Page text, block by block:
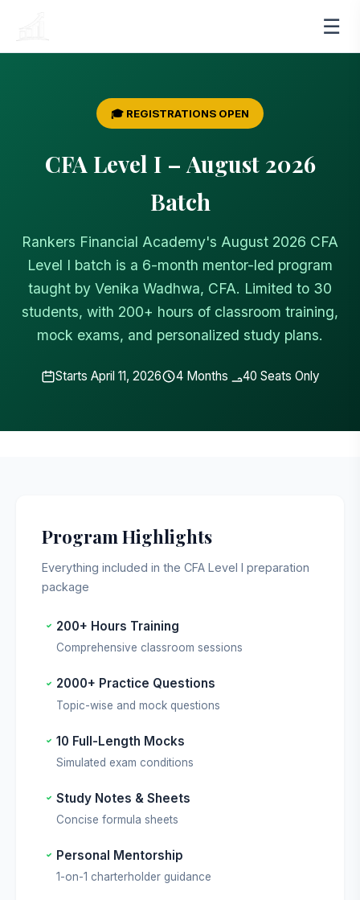
☰
🎓 REGISTRATIONS OPEN
CFA Level I – August 2026
Batch
Rankers Financial Academy's August 2026 CFA
Level I batch is a 6-month mentor-led program
taught by Venika Wadhwa, CFA. Limited to 30
students, with 200+ hours of classroom training,
mock exams, and personalized study plans.
Starts April 11, 2026 4 Months 40 Seats Only
Program Highlights
Everything included in the CFA Level I preparation
package
200+ Hours Training
Comprehensive classroom sessions
2000+ Practice Questions
Topic-wise and mock questions
10 Full-Length Mocks
Simulated exam conditions
Study Notes & Sheets
Concise formula sheets
Personal Mentorship
1-on-1 charterholder guidance